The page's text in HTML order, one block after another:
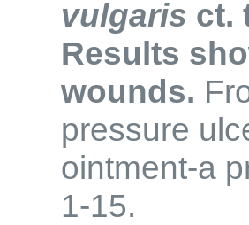
vulgaris ct.
Results
wounds.
pressure
ointment-a
1-15.